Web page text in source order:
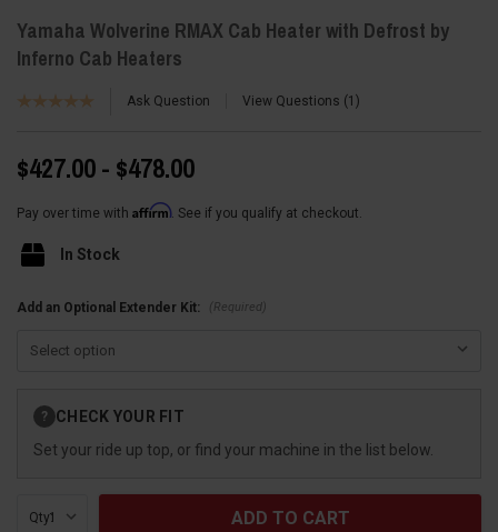
Yamaha Wolverine RMAX Cab Heater with Defrost by
Inferno Cab Heaters
Ask Question View Questions 1
$427.00 - $478.00
Pay over time with Affirm. See if you qualify at checkout.
In Stock
Add an Optional Extender Kit: (Required)
Stock:
? CHECK YOUR FIT
Set your ride up top, or find your machine in the list below.
Qty: